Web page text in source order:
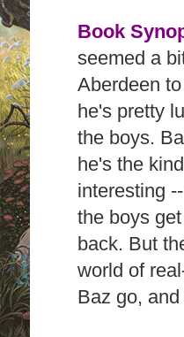
Book
seemed a
Aberdeen
he's pretty
the boys.
he's the
interesting
the boys
back. But
world of
Baz go,